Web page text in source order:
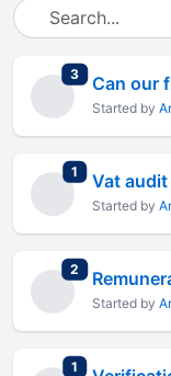
3total replies
Can our
Started by
1 total replies
Vat
Started by
2 total replies
Started by
1 total replies